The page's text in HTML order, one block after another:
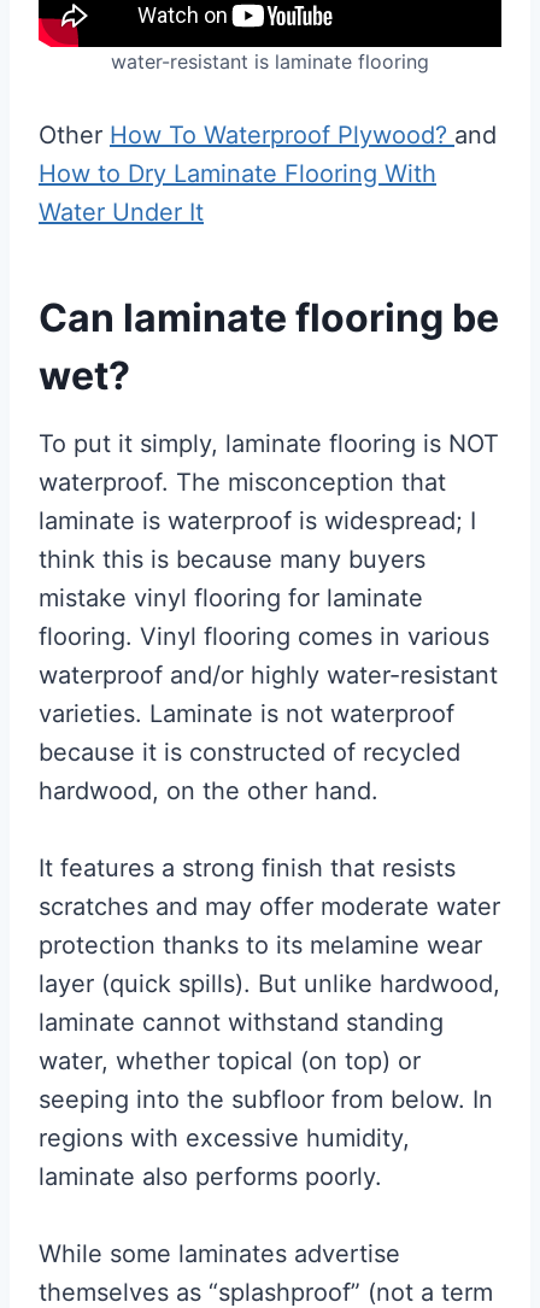
water-resistant is laminate flooring
Other How To Waterproof Plywood? and
How to Dry Laminate Flooring With
Water Under It
Can laminate flooring be
wet?
To put it simply, laminate flooring is NOT
waterproof. The misconception that
laminate is waterproof is widespread; I
think this is because many buyers
mistake vinyl flooring for laminate
flooring. Vinyl flooring comes in various
waterproof and/or highly water-resistant
varieties. Laminate is not waterproof
because it is constructed of recycled
hardwood, on the other hand.
It features a strong finish that resists
scratches and may offer moderate water
protection thanks to its melamine wear
layer (quick spills). But unlike hardwood,
laminate cannot withstand standing
water, whether topical (on top) or
seeping into the subfloor from below. In
regions with excessive humidity,
laminate also performs poorly.
While some laminates advertise
themselves as “splashproof” (not a term